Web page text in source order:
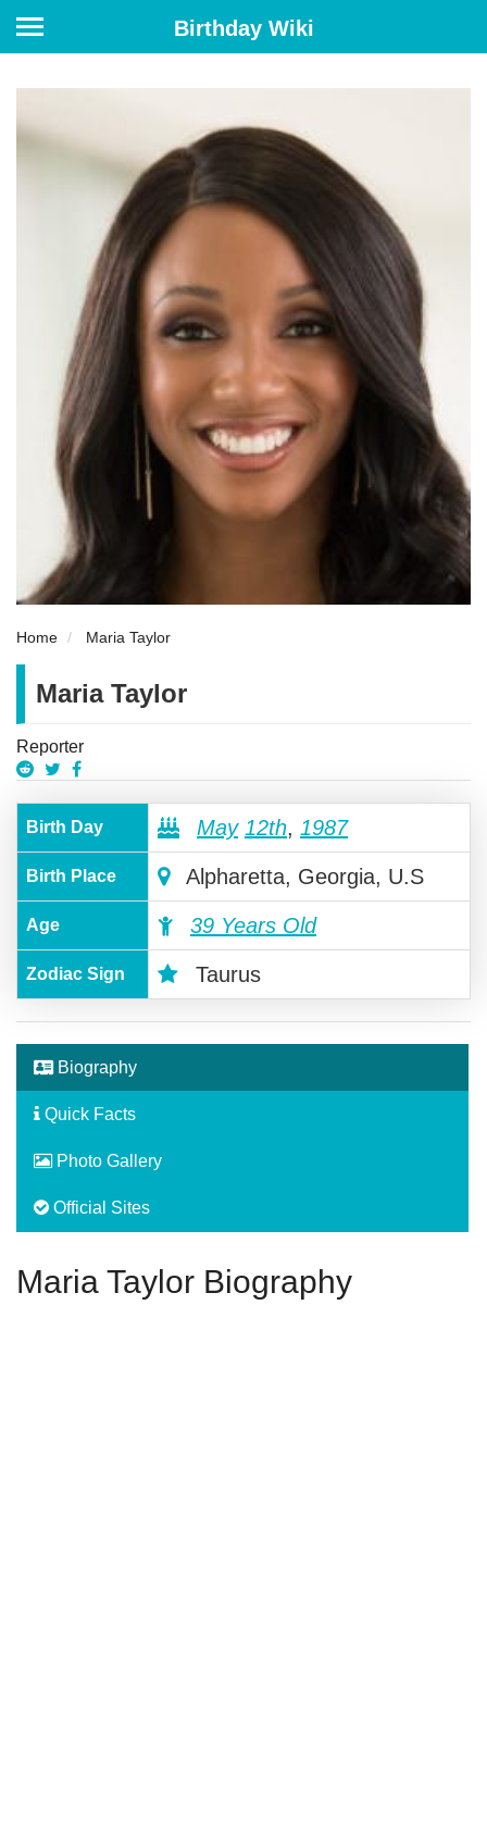
Birthday Wiki
Home Maria Taylor
Maria Taylor
Reporter
Birth Day May 12th, 1987
Birth Place Alpharetta, Georgia, U.S
Age 39 Years Old
Zodiac Sign Taurus
Biography
Quick Facts
Photo Gallery
Official Sites
Maria Taylor Biography